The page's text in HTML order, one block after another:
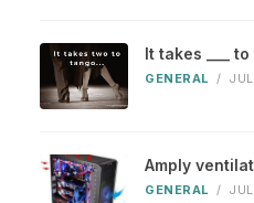
It takes ___
GENERAL /
Amply
GENERAL /